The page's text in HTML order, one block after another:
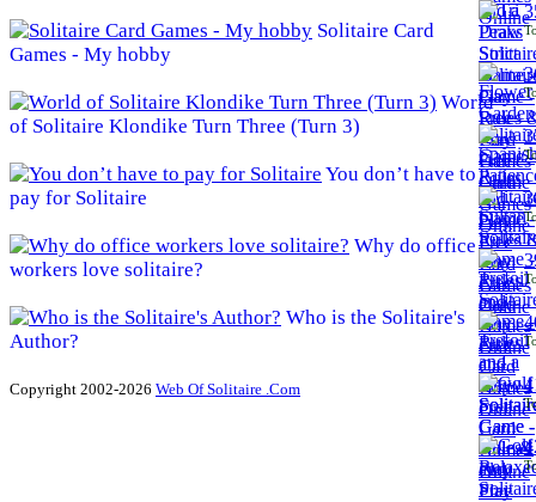
Solitaire Card
Games - My hobby
World
of Solitaire Klondike Turn Three (Turn 3)
You don’t have to
pay for Solitaire
Why do office
workers love solitaire?
Who is the Solitaire's
Author?
Copyright 2002-2026 Web Of Solitaire .Com